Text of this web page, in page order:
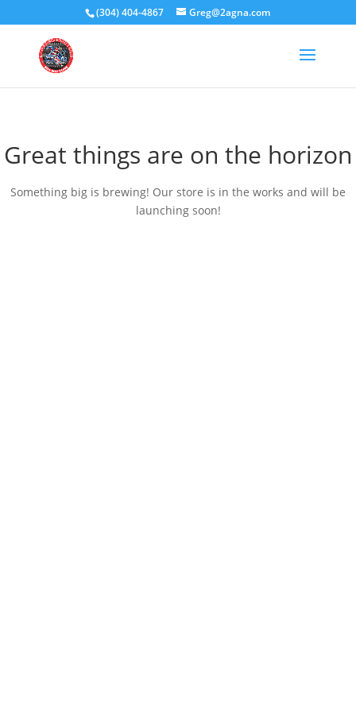
(304) 404-4867 Greg@2agna.com
Great things are on the horizon
Something big is brewing! Our store is in the works and will be
launching soon!